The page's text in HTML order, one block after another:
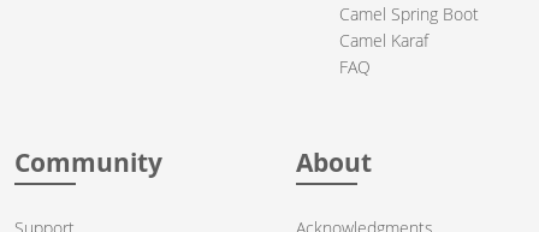
Camel Spring Boot
Camel Karaf
FAQ
Community About